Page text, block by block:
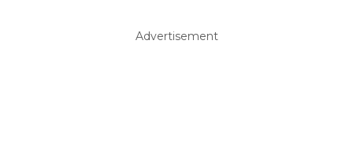
Advertisement